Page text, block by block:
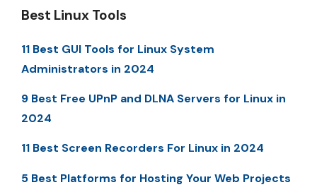
Best Linux Tools
11 Best GUI Tools for Linux System
Administrators in 2024
9 Best Free UPnP and DLNA Servers for Linux in
2024
11 Best Screen Recorders For Linux in 2024
5 Best Platforms for Hosting Your Web Projects